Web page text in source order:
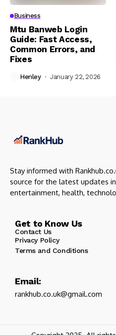
Business
Mtu Banweb Login
Guide: Fast Access,
Common Errors, and
Fixes
Henley January 22, 2026
Stay informed with
source for the latest updates in
entertainment, health,
Get to Know Us
Contact Us
Privacy Policy
Terms and Conditions
Email:
rankhub.co.uk@gmail.com